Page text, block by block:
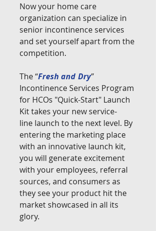
Now your home care
organization can specialize in
senior incontinence services
and set yourself apart from the
competition.
The “Fresh and Dry”
Incontinence Services Program
for HCOs "Quick-Start" Launch
Kit takes your new service-
line launch to the next level. By
entering the marketing place
with an innovative launch kit,
you will generate excitement
with your employees, referral
sources, and consumers as
they see your product hit the
market showcased in all its
glory.